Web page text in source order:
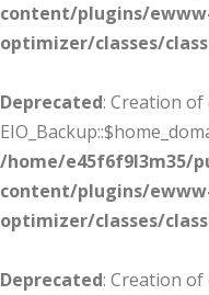
content/plugins/
optimizer/classes/
Deprecated: Creation
/home/e45f6f9l3m35/
content/plugins/
optimizer/classes/
Deprecated: Creation